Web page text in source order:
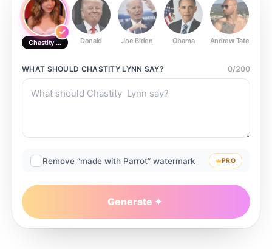
Chastity Lynn Donald Joe Biden Obama Andrew Tate
WHAT SHOULD CHASTITY LYNN SAY? 0/200
Remove “made with Parrot” watermark PRO
Generate